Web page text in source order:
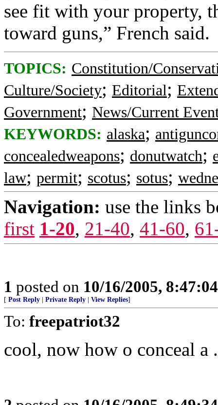
see fit with your property,
toward guns,” French said.
TOPICS: Constitution/
Culture/Society; Editorial;
Government; News/Current
KEYWORDS: alaska;
concealedweapons; donutwatch;
law; permit; scotus; sotus;
Navigation: use the links
first 1-20, 21-40, 41-60,
1 posted on 10/16/2005,
[ Post Reply Private Reply View Replies]
To: freepatriot32
cool, now how o conceal a